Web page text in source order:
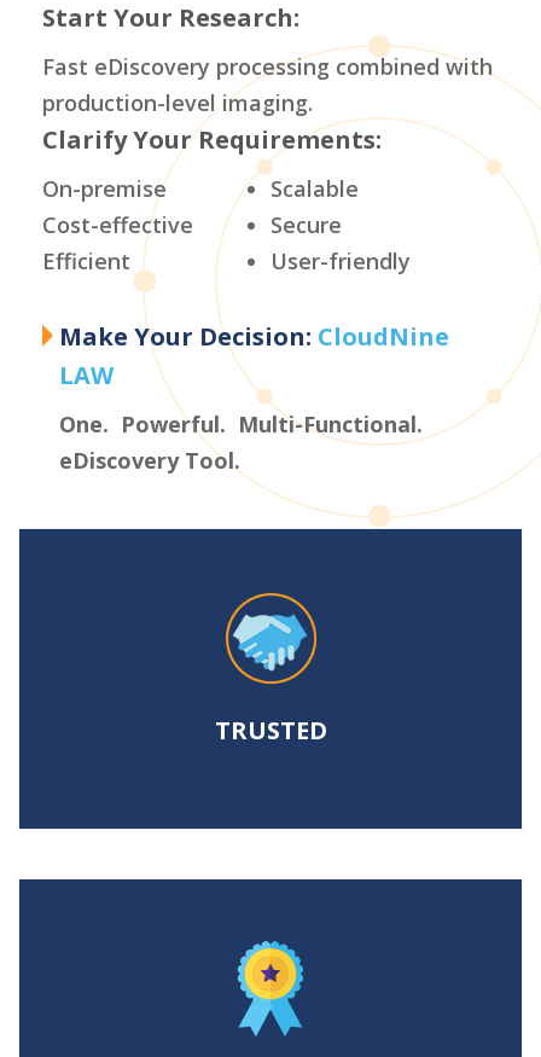
Start Your Research:
Fast eDiscovery processing combined with
production-level imaging.
Clarify Your Requirements:
On-premise
Cost-effective
Efficient
Scalable
Secure
User-friendly
Make Your Decision: CloudNine
LAW
One. Powerful. Multi-Functional.
eDiscovery Tool.
TRUSTED
TRUSTED
To help legal professionals meet
increasing discovery demands.
PROVEN
To control costs and achieve positive